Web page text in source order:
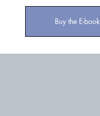
Buy the E-book